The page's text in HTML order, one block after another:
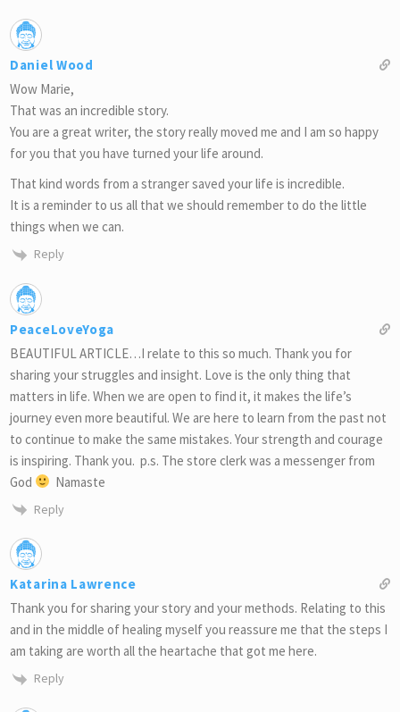
Daniel Wood
Wow Marie,
That was an incredible story.
You are a great writer, the story really moved me and I am so happy
for you that you have turned your life around.
That kind words from a stranger saved your life is incredible.
It is a reminder to us all that we should remember to do the little
things when we can.
Reply
PeaceLoveYoga
BEAUTIFUL ARTICLE…I relate to this so much. Thank you for
sharing your struggles and insight. Love is the only thing that
matters in life. When we are open to find it, it makes the life’s
journey even more beautiful. We are here to learn from the past not
to continue to make the same mistakes. Your strength and courage
is inspiring. Thank you. p.s. The store clerk was a messenger from
God
Namaste
Reply
Katarina Lawrence
Thank you for sharing your story and your methods. Relating to this
and in the middle of healing myself you reassure me that the steps I
am taking are worth all the heartache that got me here.
Reply